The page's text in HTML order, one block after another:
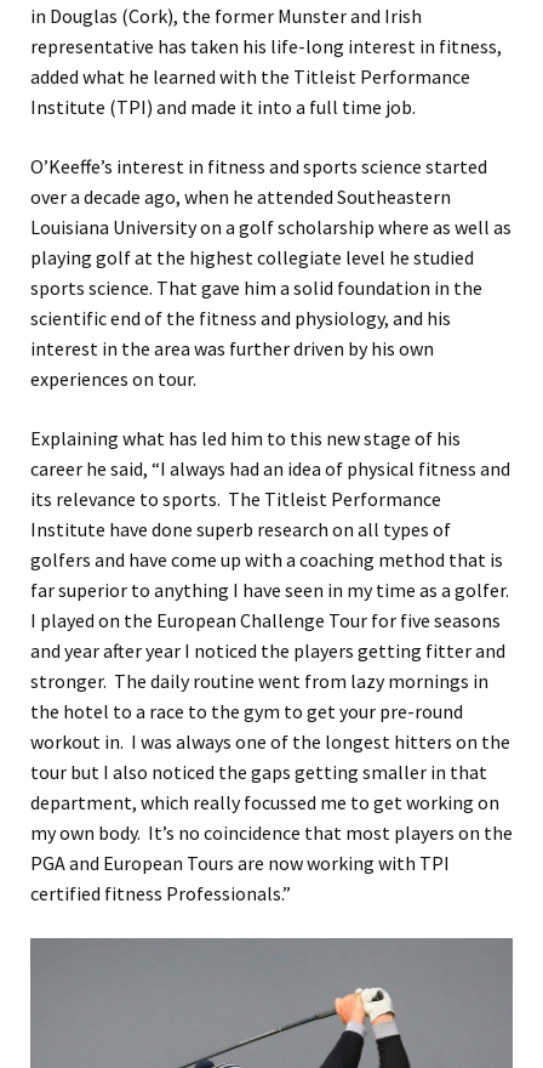
in Douglas (Cork), the former Munster and Irish
representative has taken his life-long interest in fitness,
added what he learned with the Titleist Performance
Institute (TPI) and made it into a full time job.
O’Keeffe’s interest in fitness and sports science started
over a decade ago, when he attended Southeastern
Louisiana University on a golf scholarship where as well as
playing golf at the highest collegiate level he studied
sports science. That gave him a solid foundation in the
scientific end of the fitness and physiology, and his
interest in the area was further driven by his own
experiences on tour.
Explaining what has led him to this new stage of his
career he said, “I always had an idea of physical fitness and
its relevance to sports. The Titleist Performance
Institute have done superb research on all types of
golfers and have come up with a coaching method that is
far superior to anything I have seen in my time as a golfer.
I played on the European Challenge Tour for five seasons
and year after year I noticed the players getting fitter and
stronger. The daily routine went from lazy mornings in
the hotel to a race to the gym to get your pre-round
workout in. I was always one of the longest hitters on the
tour but I also noticed the gaps getting smaller in that
department, which really focussed me to get working on
my own body. It’s no coincidence that most players on the
PGA and European Tours are now working with TPI
certified fitness Professionals.”